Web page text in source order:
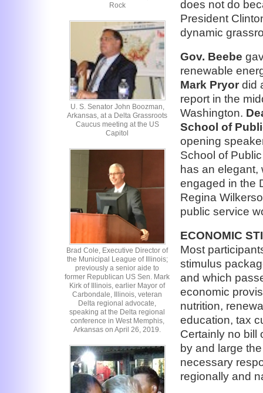
Rock
U. S. Senator John Boozman,
Arkansas, at a Delta Grassroots
Caucus meeting at the US
Capitol
Brad Cole, Executive Director of
the Municipal League of Illinois;
previously a senior aide to
former Republican US Sen. Mark
Kirk of Illinois, earlier Mayor of
Carbondale, Illinois, veteran
Delta regional advocate,
speaking at the Delta regional
conference in West Memphis,
Arkansas on April 26, 2019.
does not do
President
dynamic
Gov. Beebe
renewable
Mark Pryor did
report in the
Washington.
School of
opening
School of
has an elegant,
engaged in the
Regina
public service
ECONOMIC
Most
stimulus
and which
economic
nutrition,
education, tax
Certainly no bill
by and large
necessary
regionally and